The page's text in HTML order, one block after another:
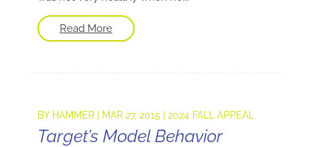
Read More
BY HAMMER| MAR 27, 2015 2024 FALL APPEAL
Target’s Model Behavior